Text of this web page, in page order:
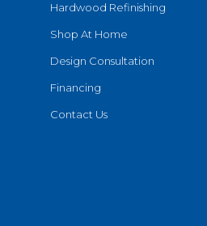
Hardwood Refinishing
Shop At Home
Design Consultation
Financing
Contact Us